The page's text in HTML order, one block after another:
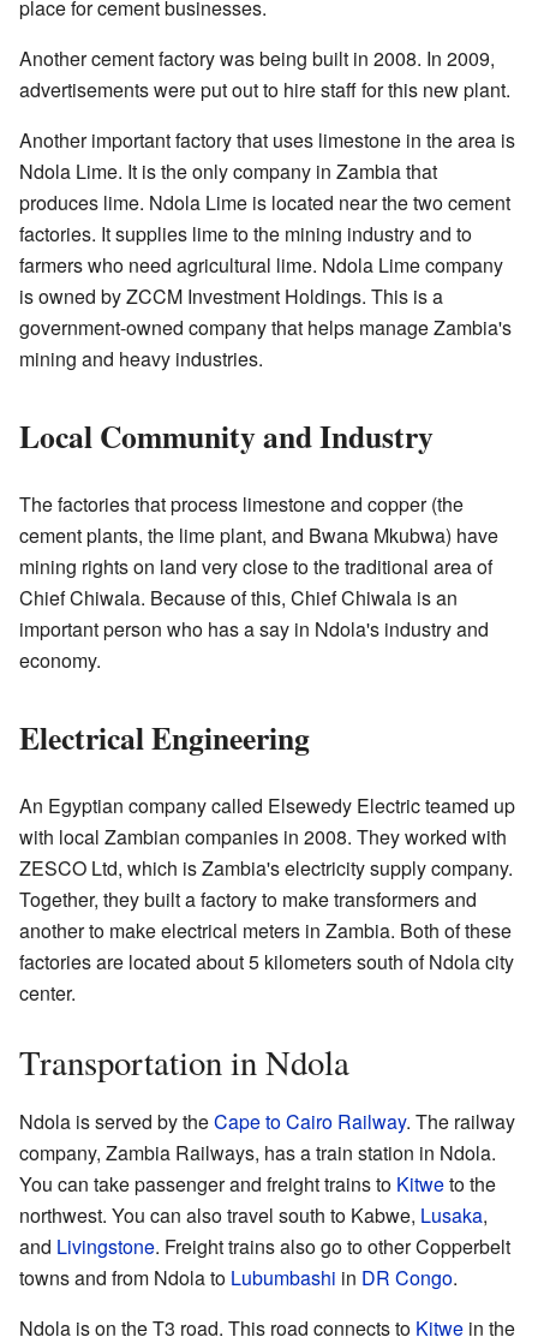
place for cement businesses.
Another cement factory was being built in 2008. In 2009,
advertisements were put out to hire staff for this new plant.
Another important factory that uses limestone in the area is
Ndola Lime. It is the only company in Zambia that
produces lime. Ndola Lime is located near the two cement
factories. It supplies lime to the mining industry and to
farmers who need agricultural lime. Ndola Lime company
is owned by ZCCM Investment Holdings. This is a
government-owned company that helps manage Zambia's
mining and heavy industries.
Local Community and Industry
The factories that process limestone and copper (the
cement plants, the lime plant, and Bwana Mkubwa) have
mining rights on land very close to the traditional area of
Chief Chiwala. Because of this, Chief Chiwala is an
important person who has a say in Ndola's industry and
economy.
Electrical Engineering
An Egyptian company called Elsewedy Electric teamed up
with local Zambian companies in 2008. They worked with
ZESCO Ltd, which is Zambia's electricity supply company.
Together, they built a factory to make transformers and
another to make electrical meters in Zambia. Both of these
factories are located about 5 kilometers south of Ndola city
center.
Transportation in Ndola
Ndola is served by theCape to Cairo Railway. The railway
company, Zambia Railways, has a train station in Ndola.
You can take passenger and freight trains to Kitweto the
northwest. You can also travel south to Kabwe, Lusaka,
and Livingstone. Freight trains also go to other Copperbelt
towns and from Ndola to Lubumbashi in DR Congo.
Ndola is on the T3 road. This road connects to Kitwe in the